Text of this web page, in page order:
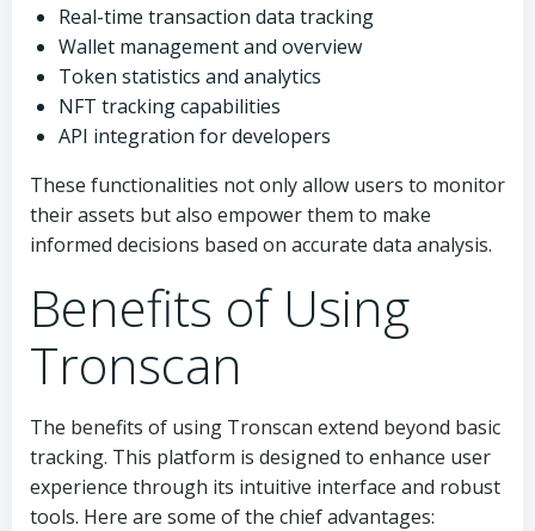
Real-time transaction data tracking
Wallet management and overview
Token statistics and analytics
NFT tracking capabilities
API integration for developers
These functionalities not only allow users to monitor
their assets but also empower them to make
informed decisions based on accurate data analysis.
Benefits of Using
Tronscan
The benefits of using Tronscan extend beyond basic
tracking. This platform is designed to enhance user
experience through its intuitive interface and robust
tools. Here are some of the chief advantages: